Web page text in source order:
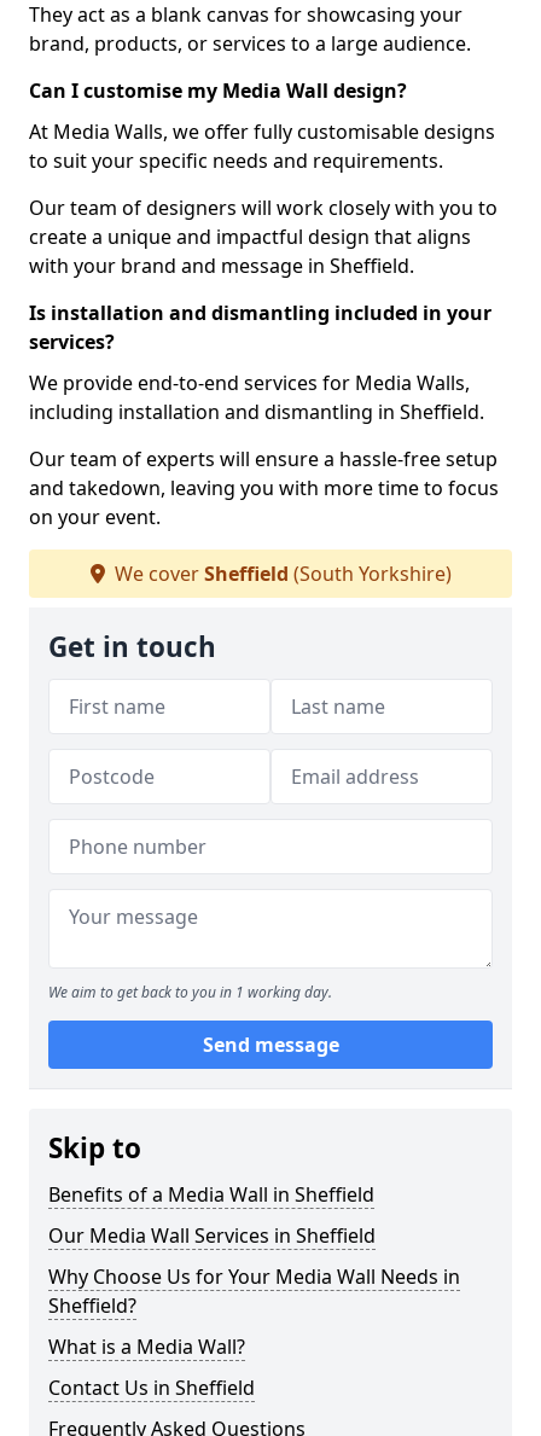
They act as a blank canvas for showcasing your
brand, products, or services to a large audience.
Can I customise my Media Wall design?
At Media Walls, we offer fully customisable designs
to suit your specific needs and requirements.
Our team of designers will work closely with you to
create a unique and impactful design that aligns
with your brand and message in Sheffield.
Is installation and dismantling included in your
services?
We provide end-to-end services for Media Walls,
including installation and dismantling in Sheffield.
Our team of experts will ensure a hassle-free setup
and takedown, leaving you with more time to focus
on your event.
We coverSheffield (South Yorkshire)
Get in touch
We aim to get back to you in 1 working day.
Send message
Skip to
Benefits of a Media Wall in Sheffield
Our Media Wall Services in Sheffield
Why Choose Us for Your Media Wall Needs in
Sheffield?
What is a Media Wall?
Contact Us in Sheffield
Frequently Asked Questions